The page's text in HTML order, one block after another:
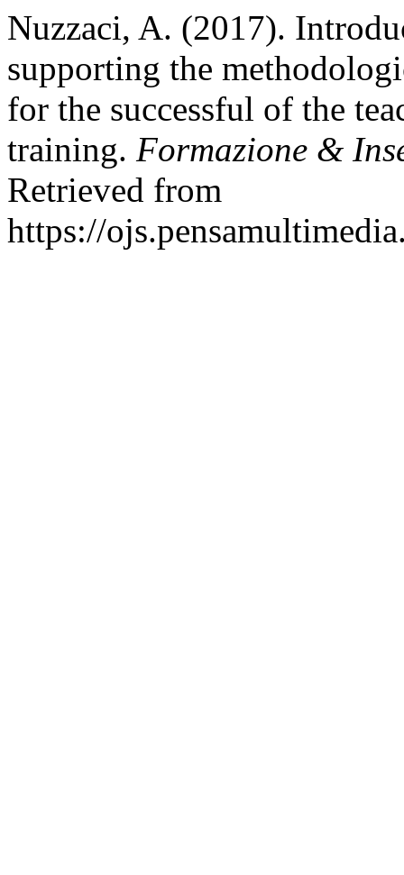
Nuzzaci, A. (2017).
supporting the
for the successful of the
training. Formazione &
Retrieved from
https://